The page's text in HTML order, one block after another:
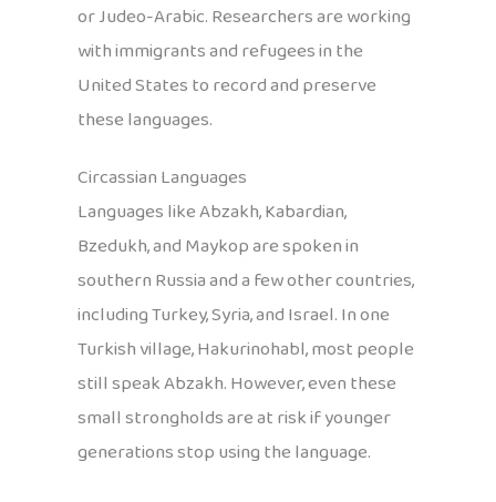
or Judeo-Arabic. Researchers are working
with immigrants and refugees in the
United States to record and preserve
these languages.
Circassian Languages
Languages like Abzakh, Kabardian,
Bzedukh, and Maykop are spoken in
southern Russia and a few other countries,
including Turkey, Syria, and Israel. In one
Turkish village, Hakurinohabl, most people
still speak Abzakh. However, even these
small strongholds are at risk if younger
generations stop using the language.